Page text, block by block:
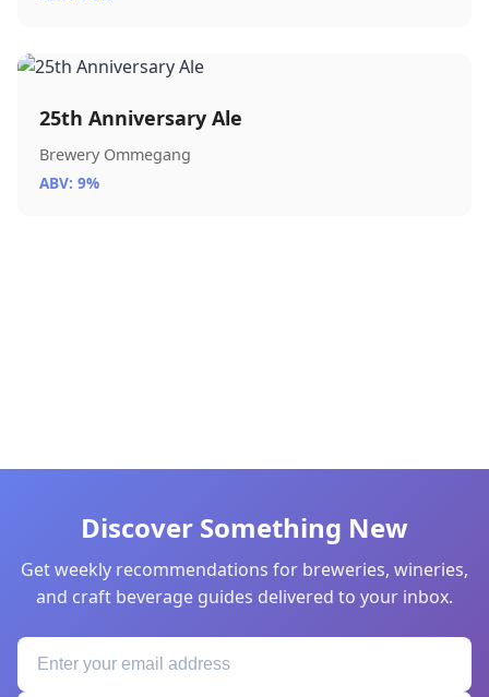
25th Anniversary Ale
Brewery Ommegang
ABV: 9%
Discover Something New
Get weekly recommendations for breweries, wineries,
and craft beverage guides delivered to your inbox.